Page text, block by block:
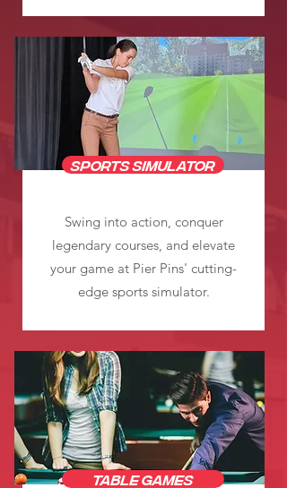
sports simulator
Swing into action, conquer
legendary courses, and elevate
your game at Pier Pins' cutting-
edge sports simulator.
Table Games